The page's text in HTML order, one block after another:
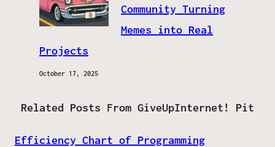
Community Turning
Memes into Real
Projects
October 17, 2025
Related Posts From GiveUpInternet! Pit
Efficiency Chart of Programming